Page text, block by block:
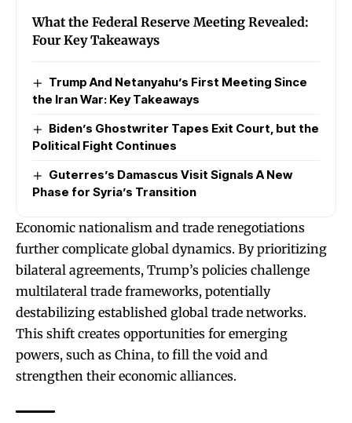
What the Federal Reserve Meeting Revealed:
Four Key Takeaways
Trump And Netanyahu’s First Meeting Since
the Iran War: Key Takeaways
Biden’s Ghostwriter Tapes Exit Court, but the
Political Fight Continues
Guterres’s Damascus Visit Signals A New
Phase for Syria’s Transition
Economic nationalism and trade renegotiations
further complicate global dynamics. By prioritizing
bilateral agreements, Trump’s policies challenge
multilateral trade frameworks, potentially
destabilizing established global trade networks.
This shift creates opportunities for emerging
powers, such as China, to fill the void and
strengthen their economic alliances.